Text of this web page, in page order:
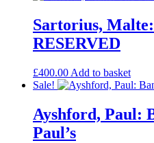
Sartorius,
RESERVED
£400.00 Add to basket
Sale!
Ayshford, Paul:
Paul’s